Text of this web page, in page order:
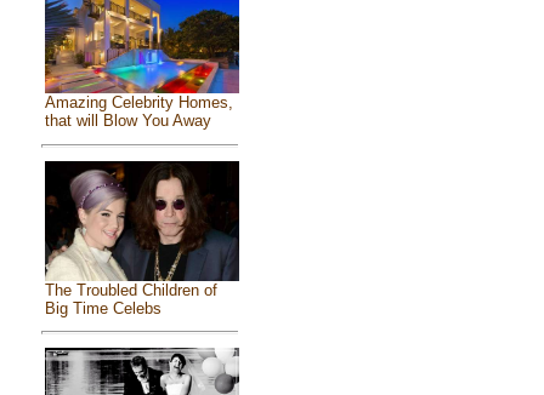
Amazing Celebrity Homes,
that will Blow You Away
The Troubled Children of
Big Time Celebs